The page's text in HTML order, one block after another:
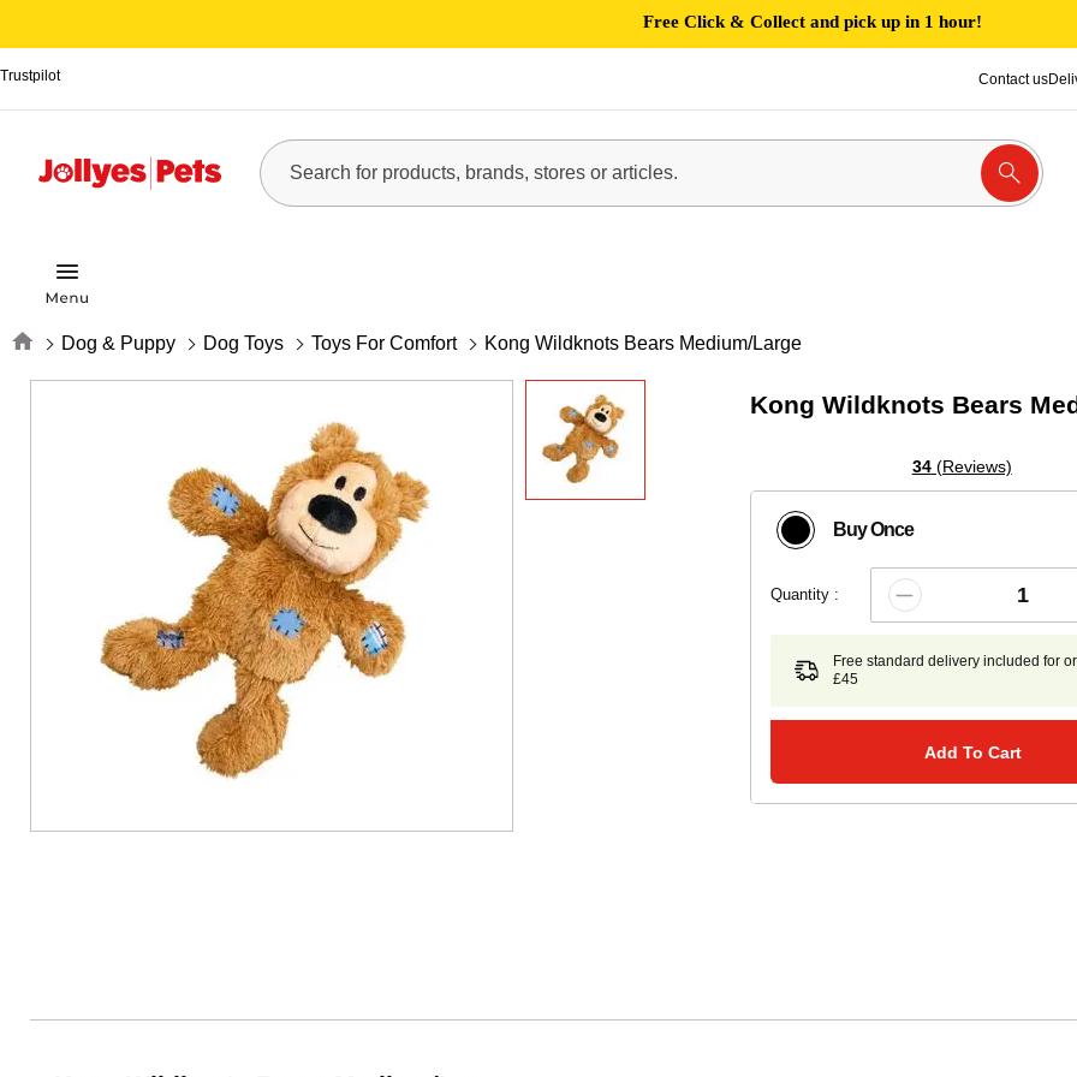
Free Click & Collect and pick up in 1 hour!
Trustpilot Contact us
Home Dog & Puppy Dog Toys Toys For Comfort Kong Wildknots Bears Medium/Large
Kong Wildknots Bears
34(Reviews)
Buy Once
Quantity :
Free standard delivery included for
£45
Add To Cart